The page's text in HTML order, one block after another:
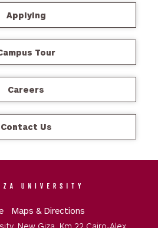
Applying
Tour
Careers
Contact Us
Maps & Directions
New Giza, Km 22 Cairo-Alex